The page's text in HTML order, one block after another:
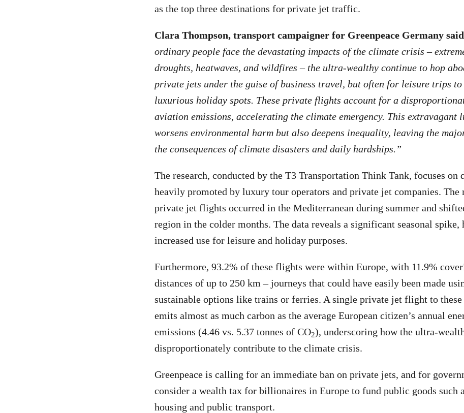
as the top three destinations for private jet traffic.
Clara Thompson, transport campaigner for Greenpeace Germany
ordinary people face the devastating impacts of the climate crisis–
droughts, heatwaves, and wildfires–the ultra-wealthy continue to hop
private jets under the guise of business travel, but often for leisure trips to
luxurious holiday spots. These private flights account for a
aviation emissions, accelerating the climate emergency. This extravagant
worsens environmental harm but also deepens inequality, leaving the
the consequences of climate disasters and daily hardships.”
The research, conducted by the T3 Transportation Think Tank, focuses on
heavily promoted by luxury tour operators and private jet companies.
private jet flights occurred in the Mediterranean during summer and
region in the colder months. The data reveals a significant seasonal
increased use for leisure and holiday purposes.
Furthermore, 93.2% of these flights were within Europe, with 11.9%
distances of up to 250 km – journeys that could have easily been made
sustainable options like trains or ferries. A single private jet flight to these
emits almost as much carbon as the average European citizen’s annual
emissions (4.46 vs. 5.37 tonnes of CO2), underscoring how the ultra-
disproportionately contribute to the climate crisis.
Greenpeace is calling for an immediate ban on private jets, and for
consider a wealth tax for billionaires in Europe to fund public goods such
housing and public transport.